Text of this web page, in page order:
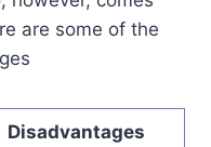
are some of the
Disadvantages